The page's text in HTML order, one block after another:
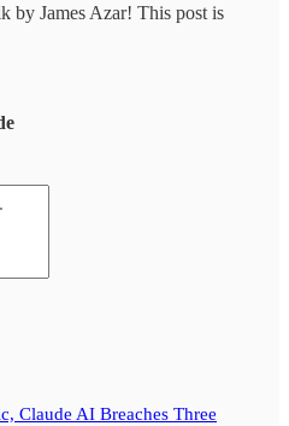
by James Azar! This post is
Claude AI Breaches Three